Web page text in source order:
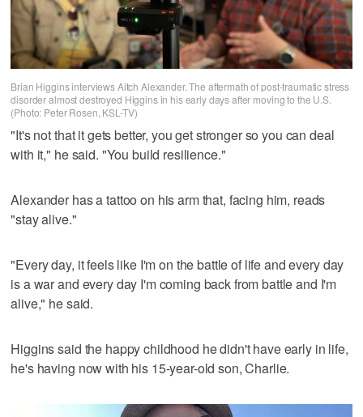
Brian Higgins interviews Aitch Alexander. The aftermath of post-traumatic stress
disorder almost destroyed Higgins in his early days after moving to the U.S.
(Photo: Peter Rosen, KSL-TV)
"It's not that it gets better, you get stronger so you can deal
with it," he said. "You build resilience."
Alexander has a tattoo on his arm that, facing him, reads
"stay alive."
"Every day, it feels like I'm on the battle of life and every day
is a war and every day I'm coming back from battle and I'm
alive," he said.
Higgins said the happy childhood he didn't have early in life,
he's having now with his 15-year-old son, Charlie.